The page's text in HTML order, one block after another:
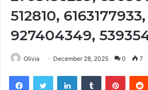
512810, 6163177933,
927404349,
Olivia December 28, 2025 0 7
FacebookTwitter LinkedInTumblr